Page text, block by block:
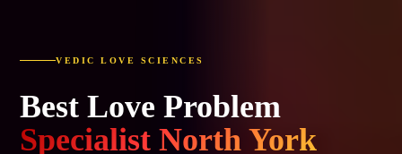
VEDIC LOVE SCIENCES
Best Love Problem
Specialist North York